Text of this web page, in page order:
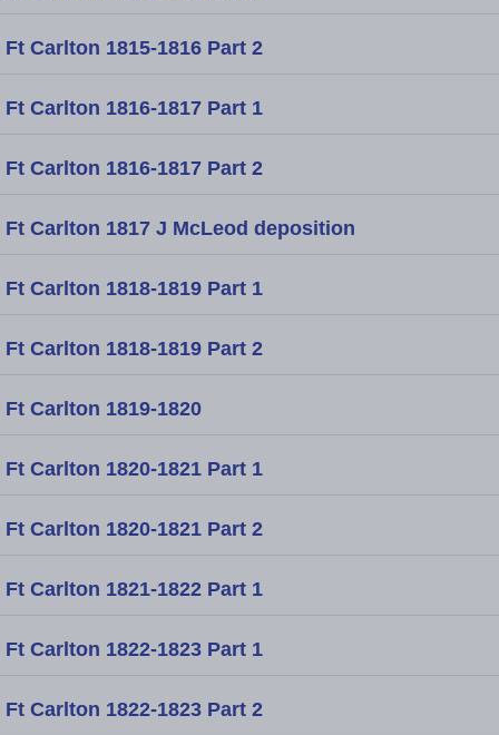
Ft Carlton 1815-1816 Part 2
Ft Carlton 1816-1817 Part 1
Ft Carlton 1816-1817 Part 2
Ft Carlton 1817 J McLeod deposition
Ft Carlton 1818-1819 Part 1
Ft Carlton 1818-1819 Part 2
Ft Carlton 1819-1820
Ft Carlton 1820-1821 Part 1
Ft Carlton 1820-1821 Part 2
Ft Carlton 1821-1822 Part 1
Ft Carlton 1822-1823 Part 1
Ft Carlton 1822-1823 Part 2